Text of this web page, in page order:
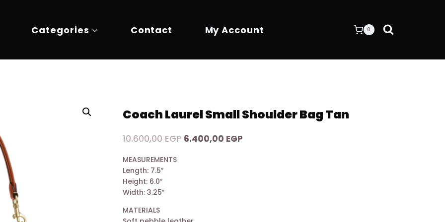
Categories Contact My Account 0
Coach Laurel Small Shoulder Bag Tan
10.600,00EGP Original
6.400,00 EGP
MEASUREMENTS
Length: 7.5″
Height: 6.0″
Width: 3.25″
MATERIALS